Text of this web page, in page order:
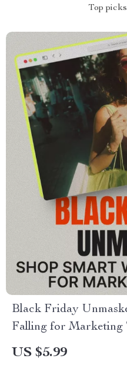
Top
Black Friday
Falling for Marketing
Guide for Smarter
US $5.99